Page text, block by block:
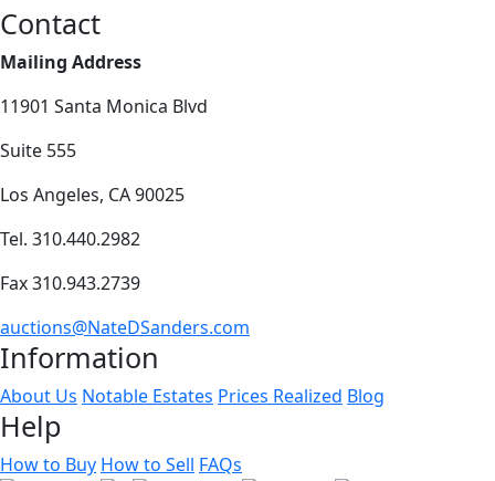
Contact
Mailing Address
11901 Santa Monica Blvd
Suite 555
Los Angeles, CA 90025
Tel. 310.440.2982
Fax 310.943.2739
auctions@NateDSanders.com
Information
About Us Notable Estates Prices Realized Blog
Help
How to Buy How to Sell FAQs